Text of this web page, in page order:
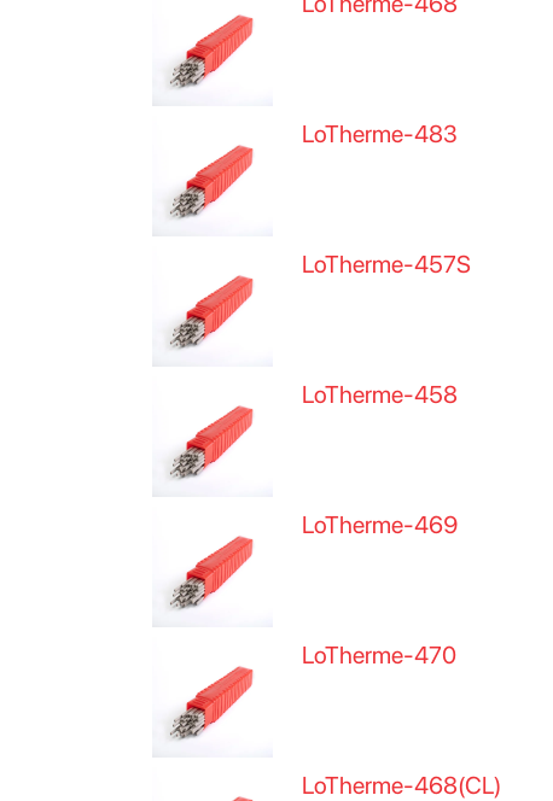
LoTherme-483
LoTherme-457S
LoTherme-458
LoTherme-469
LoTherme-470
LoTherme-468(CL)